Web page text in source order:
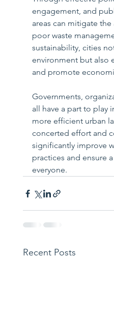
engagement, and
areas can mitigate
poor waste
sustainability, cities
environment but also
and promote
Governments,
all have a part to play
more efficient urban
concerted effort and
significantly improve
practices and ensure
everyone.
Recent Posts